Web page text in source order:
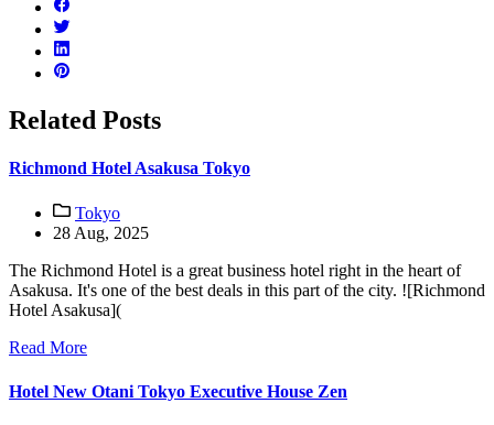
Related Posts
Richmond Hotel Asakusa Tokyo
Tokyo
28 Aug, 2025
The Richmond Hotel is a great business hotel right in the heart of
Asakusa. It's one of the best deals in this part of the city. ![Richmond
Hotel Asakusa](
Read More
Hotel New Otani Tokyo Executive House Zen